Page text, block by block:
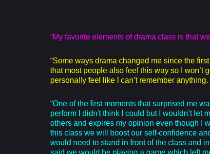
“My favorite elements of drama class is that
“Some ways drama changed me since the
that most people also feel this way so I won’t
personally feel like I can’t remember anything.
“One of the first moments that surprised me
perform I didn't think I could but I wouldn’t let
others and expires my opinion even though I
this class we will boost our self-confidence
would need to stand in front of the class and